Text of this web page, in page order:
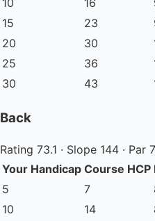
10
16
15
23
20
30
25
36
30
43
Back
Rating 73.1 · Slope 144 · Par
Your Handicap Course HCP
5
7
10
14